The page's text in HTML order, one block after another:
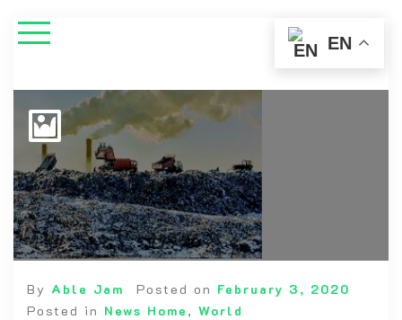
By Able Jam Posted on February 3, 2020
Posted in News Home , World
EN